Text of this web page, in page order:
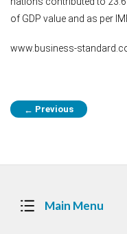
of GDP value and as per
www.business-
Post
navigation
← Previous
Main Menu